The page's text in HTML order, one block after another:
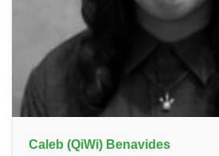
Caleb (QiWi) Benavides